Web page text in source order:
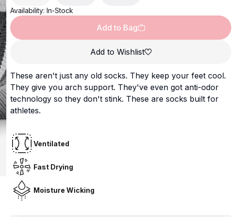
Availability: In-Stock
Add to Bag
Add to Wishlist
These aren't just any old socks. They keep your feet cool.
They give you arch support. They've even got anti-odor
technology so they don't stink. These are socks built for
athletes.
Ventilated
Fast Drying
Moisture Wicking